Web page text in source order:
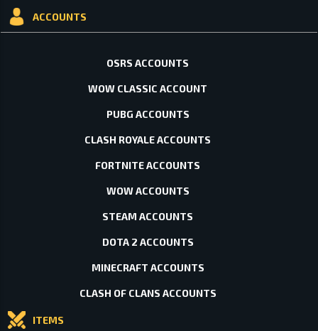
ACCOUNTS
OSRS ACCOUNTS
WOW CLASSIC ACCOUNT
PUBG ACCOUNTS
CLASH ROYALE ACCOUNTS
FORTNITE ACCOUNTS
WOW ACCOUNTS
STEAM ACCOUNTS
DOTA 2 ACCOUNTS
MINECRAFT ACCOUNTS
CLASH OF CLANS ACCOUNTS
ITEMS